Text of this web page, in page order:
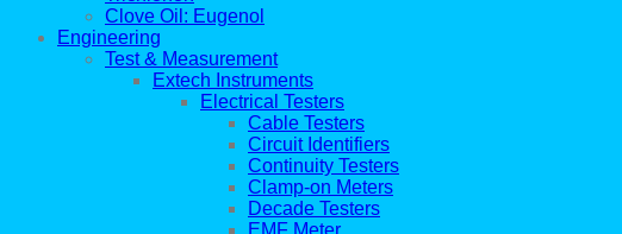
Clove Oil: Eugenol
Engineering
Test & Measurement
Extech Instruments
Electrical Testers
Cable Testers
Circuit Identifiers
Continuity Testers
Clamp-on Meters
Decade Testers